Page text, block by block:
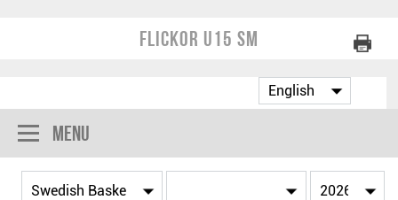
Flickor U15 SM
Menu